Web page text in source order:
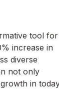
tool for
increase in
diverse
not only
in